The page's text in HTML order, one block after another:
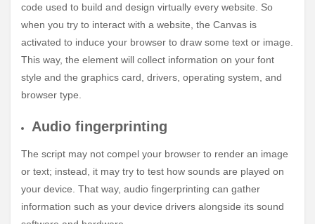
code used to build and design virtually every website. So
when you try to interact with a website, the Canvas is
activated to induce your browser to draw some text or image.
This way, the element will collect information on your font
style and the graphics card, drivers, operating system, and
browser type.
Audio fingerprinting
The script may not compel your browser to render an image
or text; instead, it may try to test how sounds are played on
your device. That way, audio fingerprinting can gather
information such as your device drivers alongside its sound